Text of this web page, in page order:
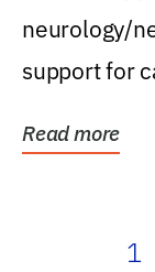
neurology/
support for
Read more
1